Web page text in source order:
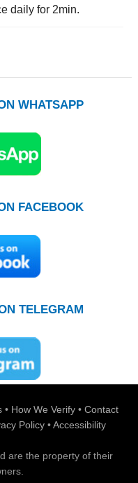
daily for 2min.
WHATSAPP
FACEBOOK
TELEGRAM
• How We Verify • Contact
Policy •Accessibility
are the property of their